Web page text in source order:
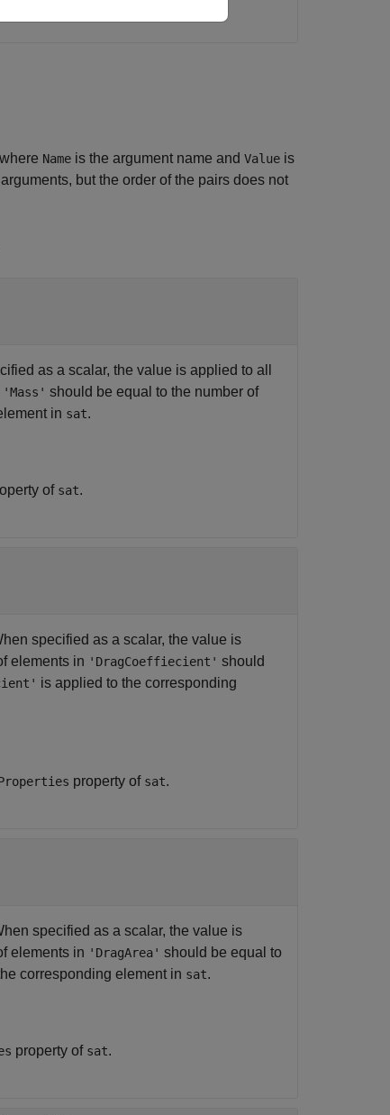
Name is the argument name and Value is
but the order of the pairs does not
as a scalar, the value is applied to all
'Mass' should be equal to the number of
in sat.
of sat.
specified as a scalar, the value is
elements in 'DragCoeffiecient' should
is applied to the corresponding
property of sat.
specified as a scalar, the value is
elements in 'DragArea' should be equal to
corresponding element in sat.
property of sat.